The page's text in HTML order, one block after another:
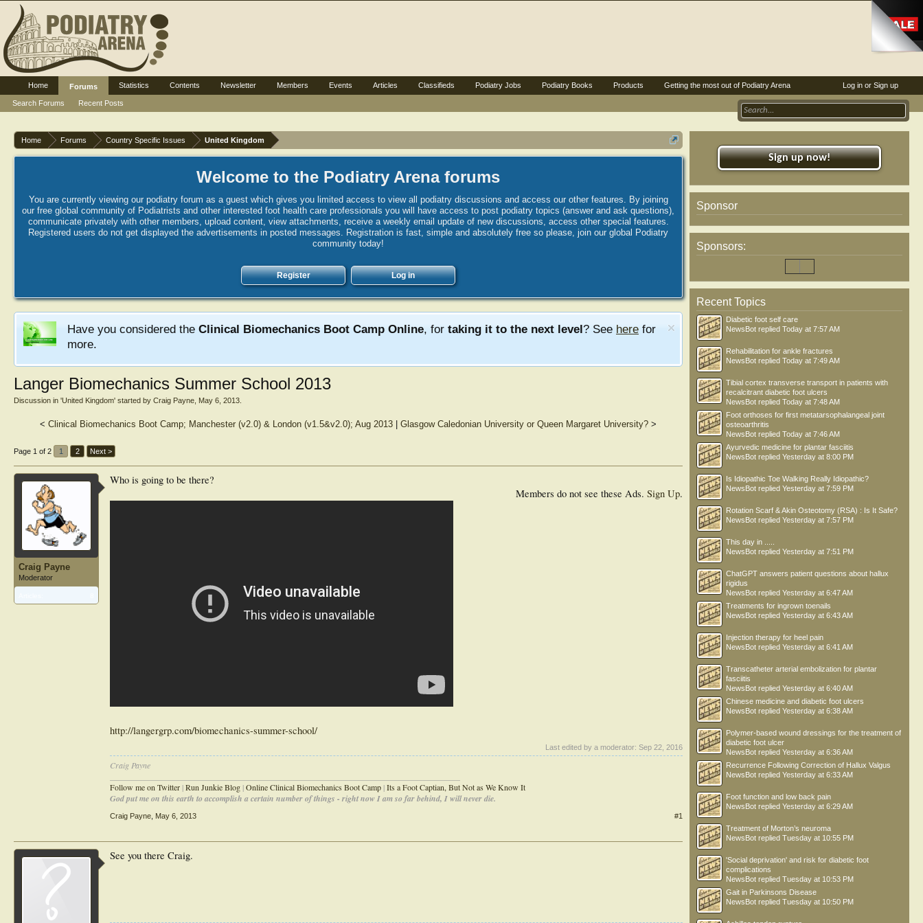
Home Forums Country Specific Issues United Kingdom
Welcome to the Podiatry Arena forums
You are currently viewing our podiatry forum as a guest which gives you limited access to view all podiatry discussions and access our other features. By joining
our free global community of Podiatrists and other interested foot health care professionals you will have access to post podiatry topics (answer and ask questions),
communicate privately with other members, upload content, view attachments, receive a weekly email update of new discussions, access other special features.
Registered users do not get displayed the advertisements in posted messages. Registration is fast, simple and absolutely free so please, join our global Podiatry
community today!
Register Log in
Have you considered the Clinical Biomechanics Boot Camp Online, for taking it to the next level? See here for
more.
Langer Biomechanics Summer School 2013
Discussion in 'United Kingdom' started by Craig Payne May 6, 2013
< Clinical Biomechanics Boot Camp; Manchester (v2.0) & London (v1.5&v2.0); Aug 2013 Glasgow Caledonian University or Queen Margaret University? >
Page 1 of 2 1 2 Next >
Craig Payne
Moderator
Members do not see these Ads. Sign Up.
Who is going to be there?
http://langergrp.com/biomechanics-summer-school/
Last edited by a moderator: Sep 22, 2016
Craig Payne
Follow me on Twitter |Run Junkie Blog |Online Clinical Biomechanics Boot Camp |Its a Foot Captian, But Not as We Know It
God put me on this earth to accomplish a certain number of things - right now I am so far behind, I will never die.
Craig Payne May 6, 2013 #1
See you there Craig.
Sign up now!
Sponsor
Sponsors:
Recent Topics
Diabetic foot self care
NewsBot replied Today at 7:57 AM
Rehabilitation for ankle fractures
NewsBot replied Today at 7:49 AM
Tibial cortex transverse transport in patients with
recalcitrant diabetic foot ulcers
NewsBot replied Today at 7:48 AM
Foot orthoses for first metatarsophalangeal joint
osteoarthritis
NewsBot replied Today at 7:46 AM
Ayurvedic medicine for plantar fasciitis
NewsBot replied Yesterday at 8:00 PM
Is Idiopathic Toe Walking Really Idiopathic?
NewsBot replied Yesterday at 7:59 PM
Rotation Scarf & Akin Osteotomy (RSA) : Is It Safe?
NewsBot replied Yesterday at 7:57 PM
This day in .....
NewsBot replied Yesterday at 7:51 PM
ChatGPT answers patient questions about hallux
rigidus
NewsBot replied Yesterday at 6:47 AM
Treatments for ingrown toenails
NewsBot replied Yesterday at 6:43 AM
Injection therapy for heel pain
NewsBot replied Yesterday at 6:41 AM
Transcatheter arterial embolization for plantar
fasciitis
NewsBot replied Yesterday at 6:40 AM
Chinese medicine and diabetic foot ulcers
NewsBot replied Yesterday at 6:38 AM
Polymer-based wound dressings for the treatment of
diabetic foot ulcer
NewsBot replied Yesterday at 6:36 AM
Recurrence Following Correction of Hallux Valgus
NewsBot replied Yesterday at 6:33 AM
Foot function and low back pain
NewsBot replied Yesterday at 6:29 AM
Treatment of Morton’s neuroma
NewsBot replied Tuesday at 10:55 PM
'Social deprivation' and risk for diabetic foot
complications
NewsBot replied Tuesday at 10:53 PM
Gait in Parkinsons Disease
NewsBot replied Tuesday at 10:50 PM
Log in or Sign up
Home
Forums
Search Forums
Recent Posts
Statistics Contents Newsletter Members Events Articles Classifieds Podiatry Jobs Podiatry Books Products Getting the most out of Podiatry Arena